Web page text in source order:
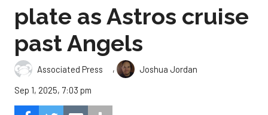
plate as Astros cruise
past Angels
Associated Press ,
Joshua Jordan
Sep 1, 2025, 7:03 pm